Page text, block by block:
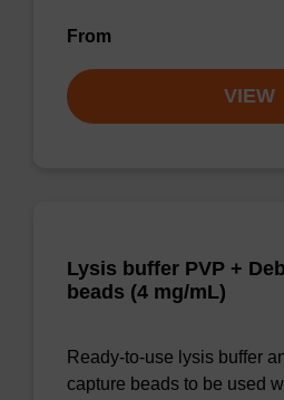
From
VIEW
Lysis buffer PVP +
beads (4 mg/mL)
Ready-to-use lysis buffer
capture beads to be used